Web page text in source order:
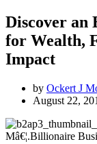
Discover an
for Wealth,
Impact
by Ockert J
August 22,
Mâ€¦.Billionaire